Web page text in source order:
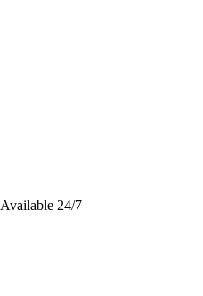
24/7